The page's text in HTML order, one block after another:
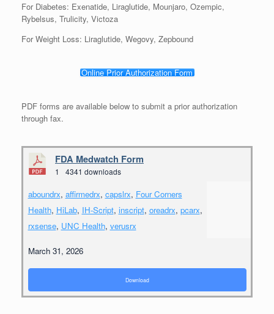
For Diabetes: Exenatide, Liraglutide, Mounjaro, Ozempic,
Rybelsus, Trulicity, Victoza
For Weight Loss: Liraglutide, Wegovy, Zepbound
Online Prior Authorization Form
PDF forms are available below to submit a prior authorization
through fax.
FDA Medwatch Form
1 4341 downloads
aboundrx, affirmedrx, capslrx, Four Corners
Health, HiLab, IH-Script, inscript, oreadrx, pcarx,
rxsense, UNC Health, verusrx
March 31, 2026
Download